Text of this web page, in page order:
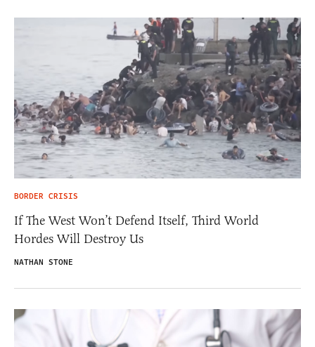
BORDER CRISIS
If The West Won’t Defend Itself, Third World
Hordes Will Destroy Us
NATHAN STONE